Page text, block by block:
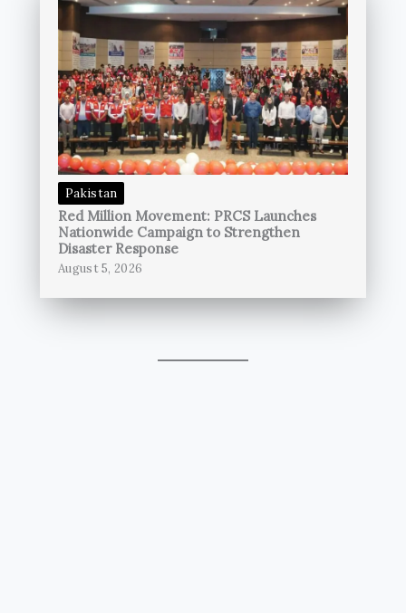
Pakistan
Red Million Movement: PRCS Launches
Nationwide Campaign to Strengthen
Disaster Response
August 5, 2026